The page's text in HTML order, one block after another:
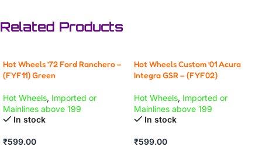
Related Products
Hot Wheels ’72 Ford Ranchero –
(FYF11) Green
Hot Wheels, Imported or
Mainlines above 199
In stock
₹599.00
Hot Wheels Custom ’01 Acura
Integra GSR – (FYF02)
Hot Wheels, Imported or
Mainlines above 199
In stock
₹599.00